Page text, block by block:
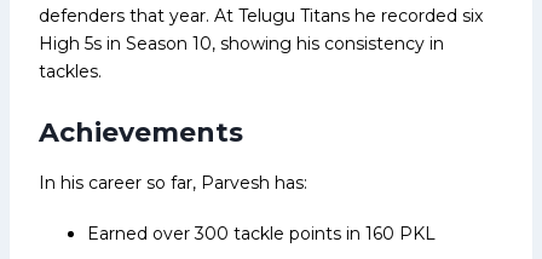
defenders that year. At Telugu Titans he recorded six
High 5s in Season 10, showing his consistency in
tackles.
Achievements
In his career so far, Parvesh has:
Earned over 300 tackle points in 160 PKL